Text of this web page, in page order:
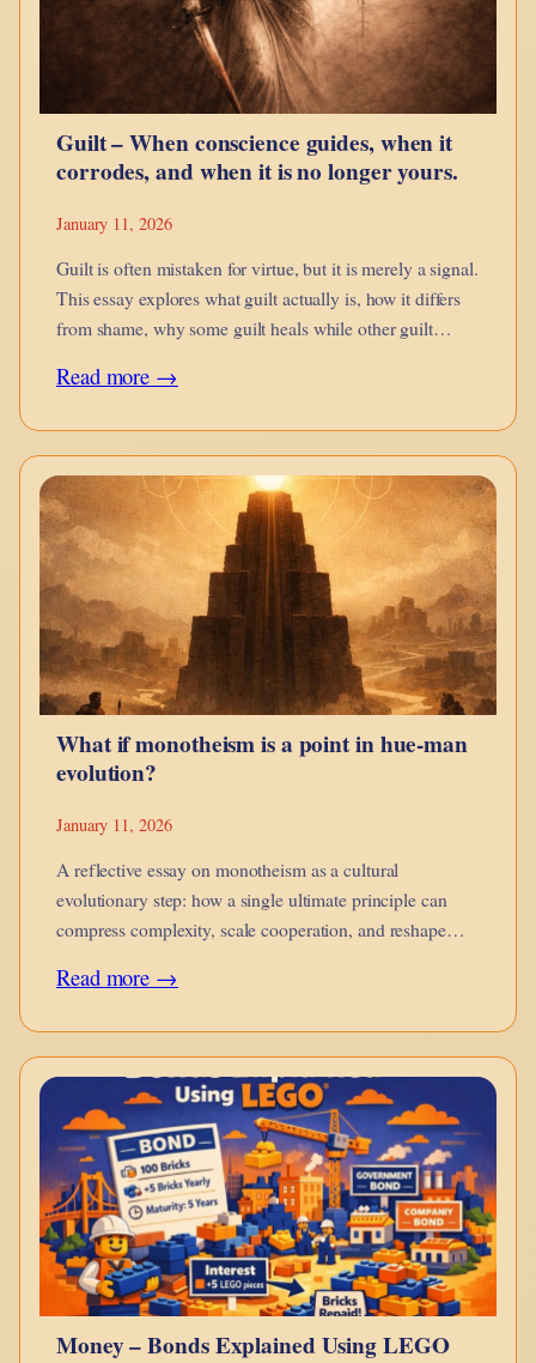
Snap
Bricks
Better
Guilt – When conscience guides, when it
corrodes, and when it is no longer yours.
January 11, 2026
Guilt is often mistaken for virtue, but it is merely a signal.
This essay explores what guilt actually is, how it differs
from shame, why some guilt heals while other guilt
guilt distort conscience.
Read more →:
–
When
conscience
guides,
when
it
corrodes,
and
when
longer
yours.
What if monotheism is a point in hue-man
evolution?
January 11, 2026
A reflective essay on monotheism as a cultural
evolutionary step: how a single ultimate principle can
compress complexity, scale cooperation, and reshape
rigidity.
Read more →:
if
monotheism
is
a
point
in
hue-
man
evolution?
Money – Bonds Explained Using LEGO